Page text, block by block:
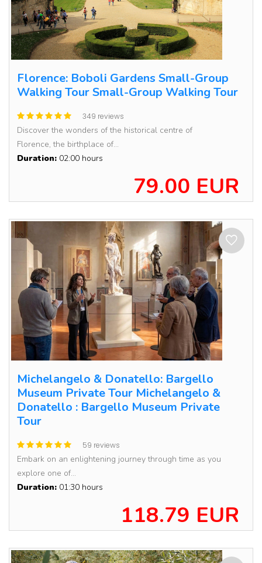
Florence: Boboli Gardens Small-Group
Walking Tour Small-Group Walking Tour
349 reviews
Discover the wonders of the historical centre of
Florence, the birthplace of...
Duration: 02:00 hours
79.00 EUR
Michelangelo & Donatello: Bargello
Museum Private Tour Michelangelo &
Donatello : Bargello Museum Private
Tour
59 reviews
Embark on an enlightening journey through time as you
explore one of...
Duration: 01:30 hours
118.79 EUR